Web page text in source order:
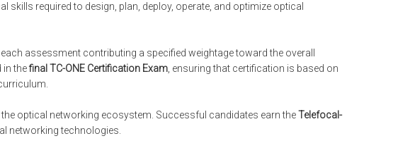
required to design, plan, deploy, operate, and optimize optical
each assessment contributing a specified weightage toward the overall
in thefinal TC-ONE Certification Exam , ensuring that certification is based on
optical networking ecosystem. Successful candidates earn theTelefocal-
networking technologies.